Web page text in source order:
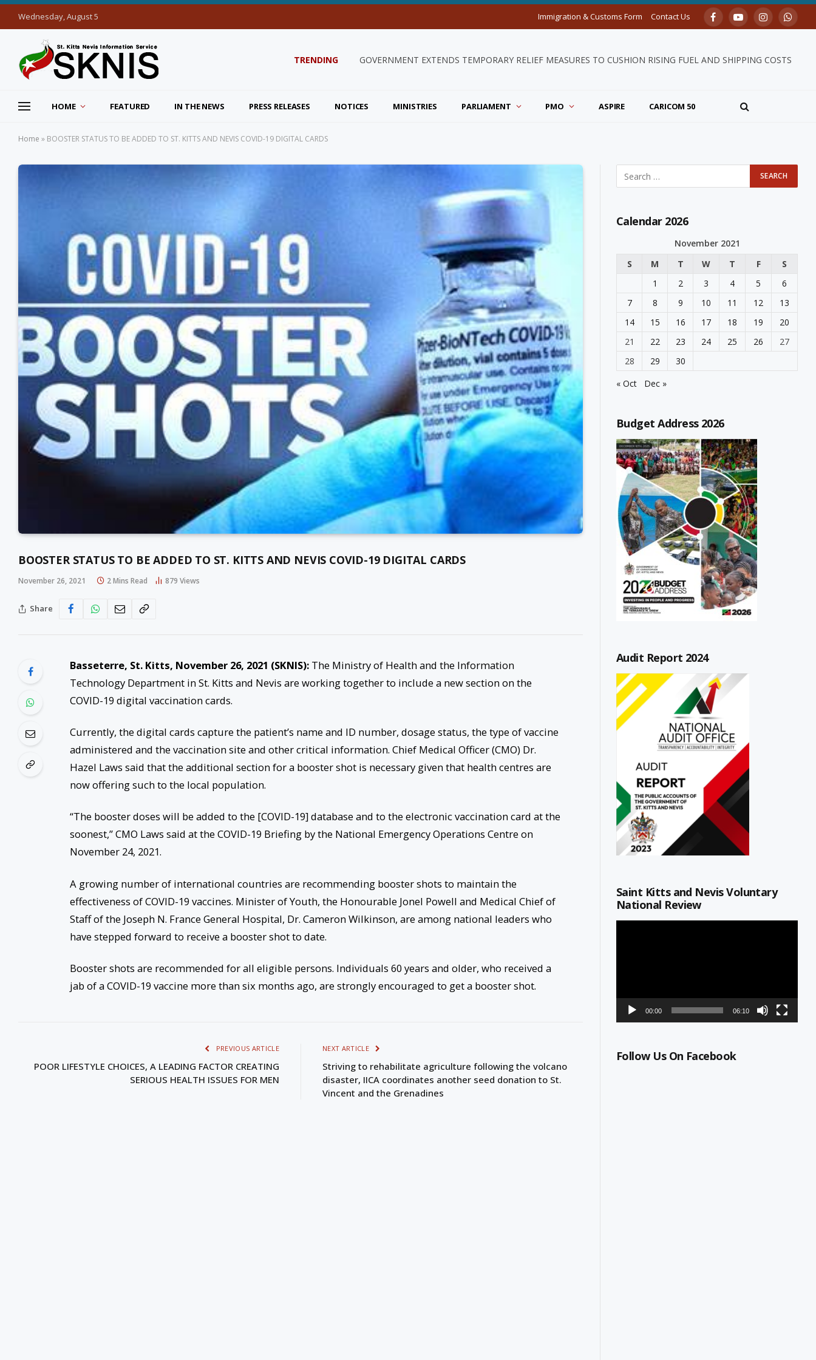
Wednesday, August 5 Immigration & Customs Form Contact Us FacebookYouTubeInstagram
TRENDING GOVERNMENT EXTENDS TEMPORARY RELIEF MEASURES TO CUSHION RISING FUEL AND SHIPPING COSTS
HOME FEATURED IN THE NEWS PRESS RELEASES NOTICES MINISTRIES PARLIAMENT PMO ASPIRE CARICOM 50
Home » BOOSTER STATUS TO BE ADDED TO ST. KITTS AND NEVIS COVID-19 DIGITAL CARDS
BOOSTER STATUS TO BE ADDED TO ST. KITTS AND NEVIS COVID-19 DIGITAL CARDS
November 26, 2021 2 Mins Read 879 Views
Share
Basseterre, St. Kitts, November 26, 2021 (SKNIS):The Ministry of Health and the Information
Technology Department in St. Kitts and Nevis are working together to include a new section on the
COVID-19 digital vaccination cards.
Currently, the digital cards capture the patient’s name and ID number, dosage status, the type of vaccine
administered and the vaccination site and other critical information. Chief Medical Officer (CMO) Dr.
Hazel Laws said that the additional section for a booster shot is necessary given that health centres are
now offering such to the local population.
“The booster doses will be added to the [COVID-19] database and to the electronic vaccination card at the
soonest,” CMO Laws said at the COVID-19 Briefing by the National Emergency Operations Centre on
November 24, 2021.
A growing number of international countries are recommending booster shots to maintain the
effectiveness of COVID-19 vaccines. Minister of Youth, the Honourable Jonel Powell and Medical Chief of
Staff of the Joseph N. France General Hospital, Dr. Cameron Wilkinson, are among national leaders who
have stepped forward to receive a booster shot to date.
Booster shots are recommended for all eligible persons. Individuals 60 years and older, who received a
jab of a COVID-19 vaccine more than six months ago, are strongly encouraged to get a booster shot.
PREVIOUS ARTICLE
POOR LIFESTYLE CHOICES, A LEADING FACTOR CREATING
SERIOUS HEALTH ISSUES FOR MEN
NEXT ARTICLE
Striving to rehabilitate agriculture following the volcano
disaster, IICA coordinates another seed donation to St.
Vincent and the Grenadines
Calendar 2026
November 2021
S
M T W T F
S
1
2 3 4 5
6
7
8 9 10 11 12
13
14
15 16 17 18 19
20
21
22 23 24 25 26
27
28
29
30
« Oct
Dec »
Budget Address 2026
Audit Report 2024
Saint Kitts and Nevis Voluntary
National Review
00:00 06:10
Follow Us On Facebook